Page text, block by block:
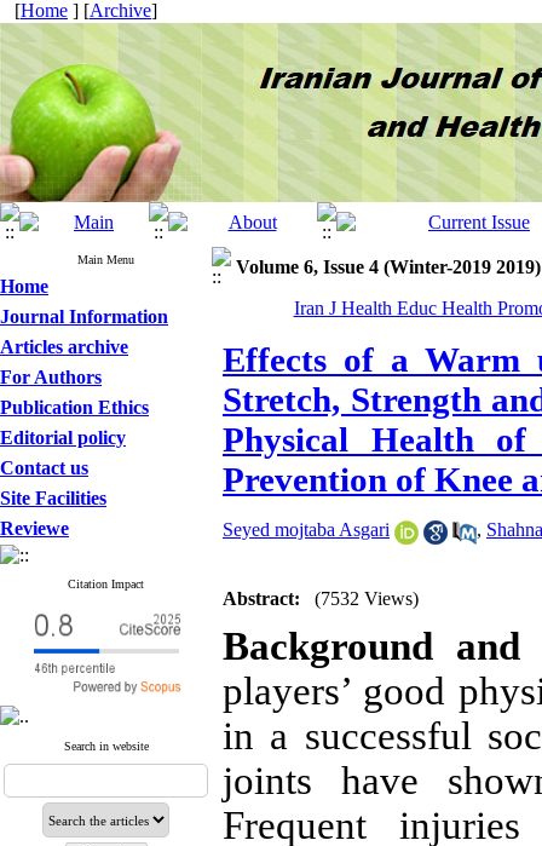
[Home ] [Archive]
Main Menu
Home
Journal Information
Articles archive
For Authors
Publication Ethics
Editorial policy
Contact us
Site Facilities
Reviewe
Citation Impact
Search in website
Volume 6, Issue 4 (Winter-2019 2019)
Iran J Health Educ Health
Effects of a Warm
Stretch, Strength
Physical Health
Prevention of Knee
Seyed mojtaba Asgari ,
Abstract: (7532 Views)
Background and
players’ good
in a successful
joints have
Frequent